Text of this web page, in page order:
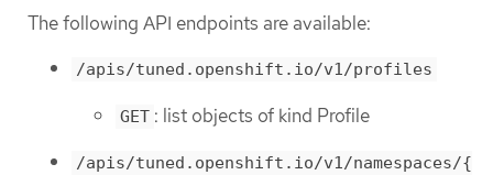
The following API endpoints are available:
/apis/tuned.openshift.io/v1/profiles
GET : list objects of kind Profile
/apis/tuned.openshift.io/v1/namespaces/{